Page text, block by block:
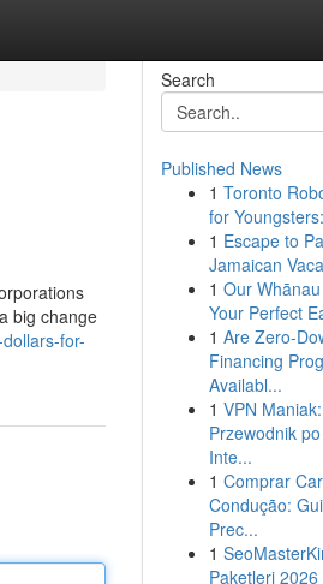
big change
for-
Search
Published News
1 Toronto
for
1 Escape to
Jamaican
1 Our
Your Perfect
1 Are Zero-
Financing
Availabl...
1 VPN
Przewodnik
Inte...
1 Comprar
Condução:
Prec...
1
Paketleri